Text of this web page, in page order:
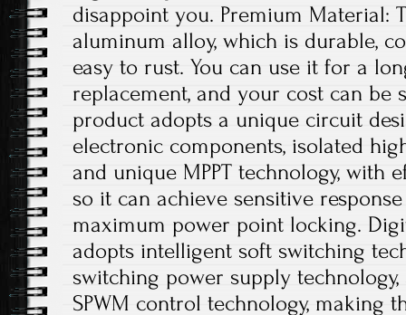
disappoint you. Premium Material:
aluminum alloy, which is durable,
easy to rust. You can use it for a
replacement, and your cost can be
product adopts a unique circuit
electronic components, isolated
and unique MPPT technology, with
so it can achieve sensitive
maximum power point locking.
adopts intelligent soft switching
switching power supply
SPWM control technology, making